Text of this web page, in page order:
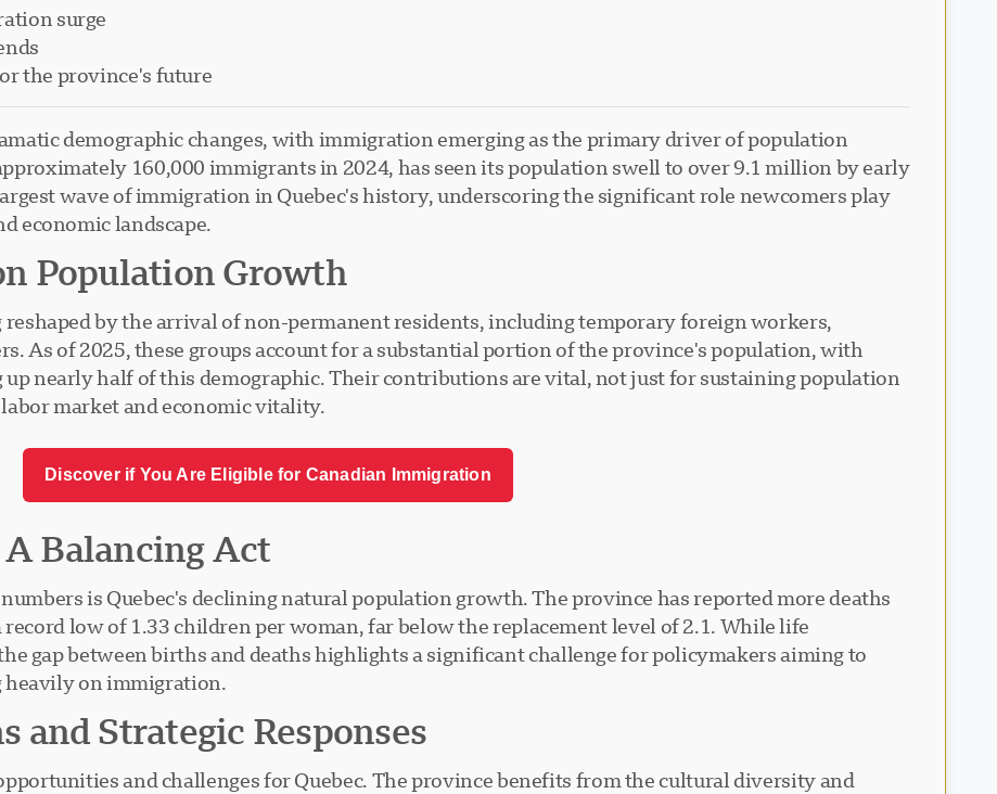
surge
the province's future
demographic changes, with immigration emerging as the primary driver of population
160,000 immigrants in 2024, has seen its population swell to over 9.1 million by early
wave of immigration in Quebec's history, underscoring the significant role newcomers play
economic landscape.
Population Growth
reshaped by the arrival of non-permanent residents, including temporary foreign workers,
As of 2025, these groups account for a substantial portion of the province's population, with
nearly half of this demographic. Their contributions are vital, not just for sustaining population
market and economic vitality.
Discover if You Are Eligible for Canadian Immigration
Balancing Act
is Quebec's declining natural population growth. The province has reported more deaths
low of 1.33 children per woman, far below the replacement level of 2.1. While life
gap between births and deaths highlights a significant challenge for policymakers aiming to
on immigration.
and Strategic Responses
and challenges for Quebec. The province benefits from the cultural diversity and